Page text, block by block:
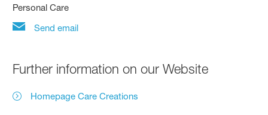
Personal Care
Send email
Further information on our Website
Homepage Care Creations